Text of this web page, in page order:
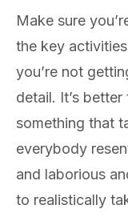
Make sure
the key
you’re not
detail. It’s
something that
everybody
and laborious
to realistically